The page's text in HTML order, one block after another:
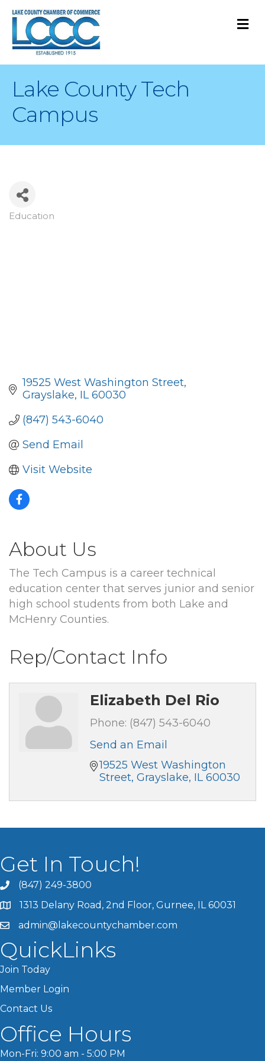
Lake County Tech
Campus
Categories
Education
19525 West Washington Street
Grayslake IL 60030
(847) 543-6040
Send Email
Visit Website
About Us
The Tech Campus is a career technical
education center that serves junior and senior
high school students from both Lake and
McHenry Counties.
Rep/Contact Info
Elizabeth Del Rio
Phone: (847) 543-6040
Send an Email
19525 West Washington
Street Grayslake IL 60030
Get In Touch!
(847) 249-3800
1313 Delany Road, 2nd Floor, Gurnee, IL 60031
admin@lakecountychamber.com
QuickLinks
Join Today
Member Login
Contact Us
Office Hours
Mon-Fri: 9:00 am - 5:00 PM